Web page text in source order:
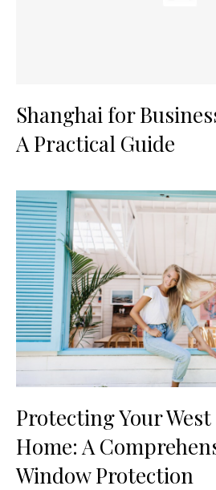
Shanghai for
A Practical Guide
Protecting Your West
Home: A
Window Protection